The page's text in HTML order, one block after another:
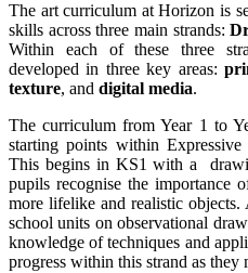
The art curriculum at Horizon is
skills across three main strands:
Within each of these three
developed in three key areas:
texture, and digital media.
The curriculum from Year 1 to
starting points within
This begins in KS1 with a
pupils recognise the importance
more lifelike and realistic
school units on observational
knowledge of techniques and
progress within this strand as they